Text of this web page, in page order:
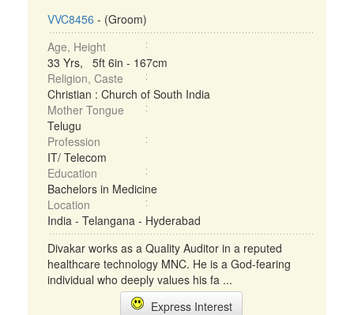
VVC8456 - (Groom)
Age, Height
33 Yrs, 5ft 6in - 167cm
Religion, Caste
Christian : Church of South India
Mother Tongue
Telugu
Profession
IT/ Telecom
Education
Bachelors in Medicine
Location
India - Telangana - Hyderabad
Divakar works as a Quality Auditor in a reputed
healthcare technology MNC. He is a God-fearing
individual who deeply values his fa ...
Express Interest